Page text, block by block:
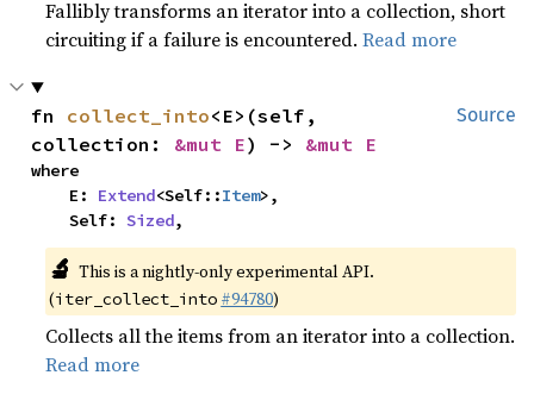
Fallibly transforms an iterator into a collection, short
circuiting if a failure is encountered.Read more
Source
fn collect_into<E>(self,
collection: &mut E) -> &mut E
where
    E:
Extend<Self::Item>,
    Self:
Sized,
🔬 This is a nightly-only experimental API.
(iter_collect_into #94780)
Collects all the items from an iterator into a collection.
Read more